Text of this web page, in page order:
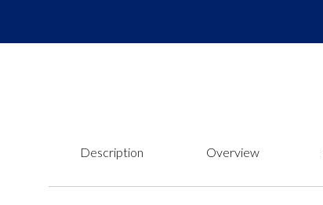
Description Overview